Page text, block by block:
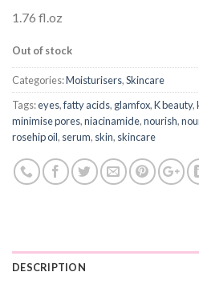
1.76 fl.oz
Out of stock
Categories:Moisturisers,Skincare
Tags:eyes,fatty acids, glamfox,K beauty,
minimise pores,niacinamide,nourish,
rosehip oil, serum, skin, skincare
DESCRIPTION